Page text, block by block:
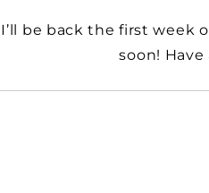
I’ll be back the first week
soon! Have